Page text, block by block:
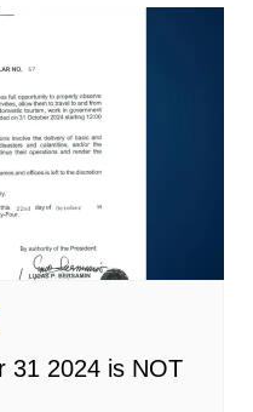
31 2024 is NOT